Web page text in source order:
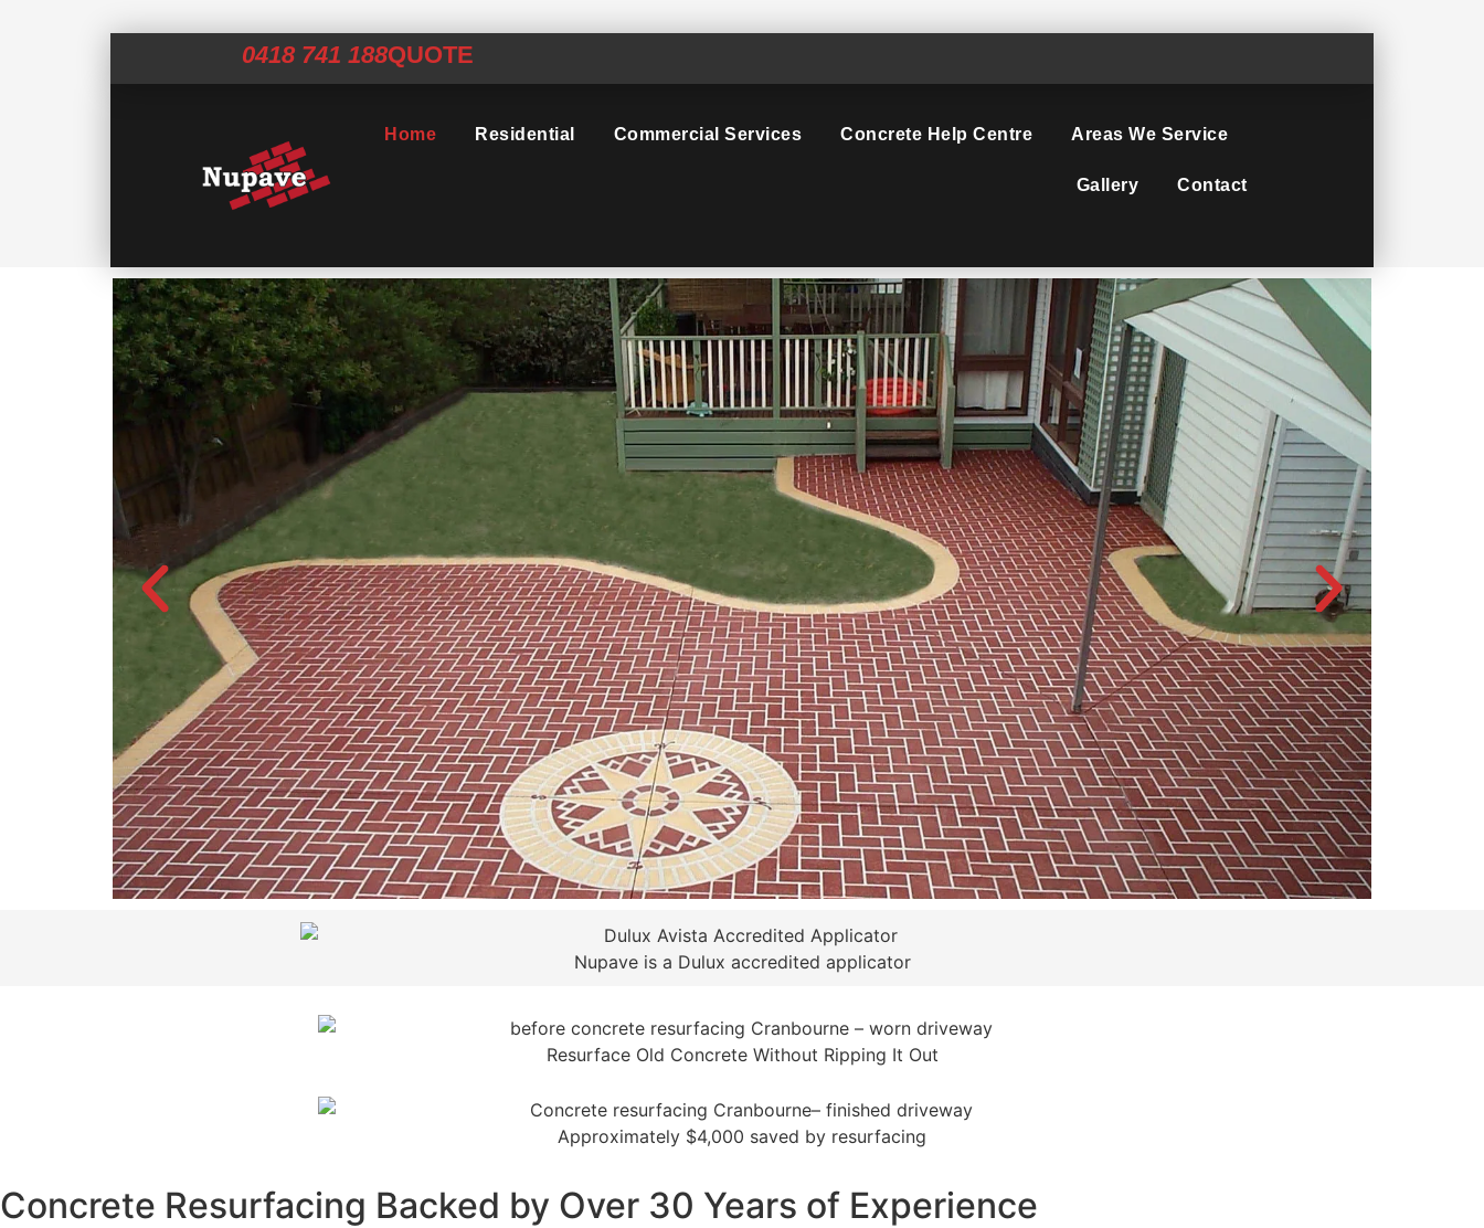
0418 741 188QUOTE
Home Residential Commercial Services Concrete Help Centre Areas We Service
Gallery Contact
CONCRETE RESURFACING
MELBOURNE
Nupave is a Dulux accredited applicator
Resurface Old Concrete Without Ripping It Out
Approximately $4,000 saved by resurfacing
Concrete Resurfacing Backed by Over 30 Years of Experience